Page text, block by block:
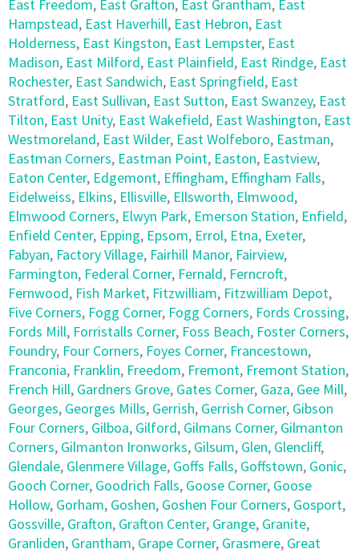
East Freedom, East Grafton, East Grantham, East
Hampstead, East Haverhill, East Hebron, East
Holderness, East Kingston, East Lempster, East
Madison, East Milford, East Plainfield, East Rindge, East
Rochester, East Sandwich, East Springfield, East
Stratford, East Sullivan, East Sutton, East Swanzey, East
Tilton, East Unity, East Wakefield, East Washington, East
Westmoreland, East Wilder, East Wolfeboro, Eastman,
Eastman Corners, Eastman Point, Easton, Eastview,
Eaton Center, Edgemont, Effingham, Effingham Falls,
Eidelweiss, Elkins, Ellisville, Ellsworth, Elmwood,
Elmwood Corners, Elwyn Park, Emerson Station, Enfield,
Enfield Center, Epping, Epsom, Errol, Etna, Exeter,
Fabyan, Factory Village, Fairhill Manor, Fairview,
Farmington, Federal Corner, Fernald, Ferncroft,
Fernwood, Fish Market, Fitzwilliam, Fitzwilliam Depot,
Five Corners, Fogg Corner, Fogg Corners, Fords Crossing,
Fords Mill, Forristalls Corner, Foss Beach, Foster Corners,
Foundry, Four Corners, Foyes Corner, Francestown,
Franconia, Franklin, Freedom, Fremont, Fremont Station,
French Hill, Gardners Grove, Gates Corner, Gaza, Gee Mill,
Georges, Georges Mills, Gerrish, Gerrish Corner, Gibson
Four Corners, Gilboa, Gilford, Gilmans Corner, Gilmanton
Corners, Gilmanton Ironworks, Gilsum, Glen, Glencliff,
Glendale, Glenmere Village, Goffs Falls, Goffstown, Gonic,
Gooch Corner, Goodrich Falls, Goose Corner, Goose
Hollow, Gorham, Goshen, Goshen Four Corners, Gosport,
Gossville, Grafton, Grafton Center, Grange, Granite,
Granliden, Grantham, Grape Corner, Grasmere, Great